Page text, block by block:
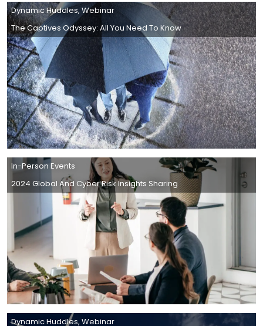
Dynamic Huddles,Webinar
The Captives Odyssey: All You Need To Know
In-Person Events
2024 Global And Cyber Risk Insights Sharing
Dynamic Huddles,Webinar